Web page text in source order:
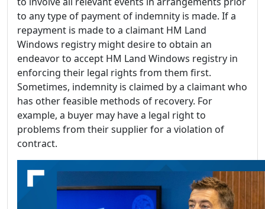
to any type of payment of indemnity is made. If a
repayment is made to a claimant HM Land
Windows registry might desire to obtain an
endeavor to accept HM Land Windows registry in
enforcing their legal rights from them first.
Sometimes, indemnity is claimed by a claimant who
has other feasible methods of recovery. For
example, a buyer may have a legal right to
problems from their supplier for a violation of
contract.